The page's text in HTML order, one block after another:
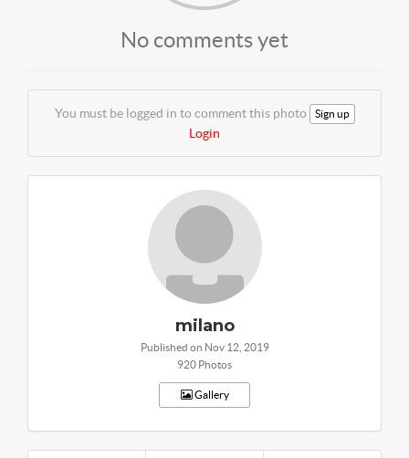
No comments yet
You must be logged in to comment this photo Sign up
Login
milano
Published on Nov 12, 2019
920 Photos
Gallery